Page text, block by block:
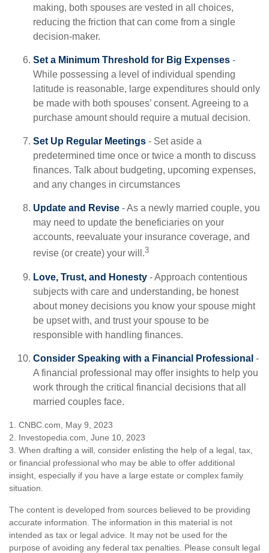
making, both spouses are vested in all choices,
reducing the friction that can come from a single
decision-maker.
Set a Minimum Threshold for Big Expenses -
While possessing a level of individual spending
latitude is reasonable, large expenditures should only
be made with both spouses’ consent. Agreeing to a
purchase amount should require a mutual decision.
Set Up Regular Meetings - Set aside a
predetermined time once or twice a month to discuss
finances. Talk about budgeting, upcoming expenses,
and any changes in circumstances
Update and Revise - As a newly married couple, you
may need to update the beneficiaries on your
accounts, reevaluate your insurance coverage, and
revise (or create) your will.3
Love, Trust, and Honesty - Approach contentious
subjects with care and understanding, be honest
about money decisions you know your spouse might
be upset with, and trust your spouse to be
responsible with handling finances.
Consider Speaking with a Financial Professional -
A financial professional may offer insights to help you
work through the critical financial decisions that all
married couples face.
1. CNBC.com, May 9, 2023
2. Investopedia.com, June 10, 2023
3. When drafting a will, consider enlisting the help of a legal, tax,
or financial professional who may be able to offer additional
insight, especially if you have a large estate or complex family
situation.
The content is developed from sources believed to be providing
accurate information. The information in this material is not
intended as tax or legal advice. It may not be used for the
purpose of avoiding any federal tax penalties. Please consult legal